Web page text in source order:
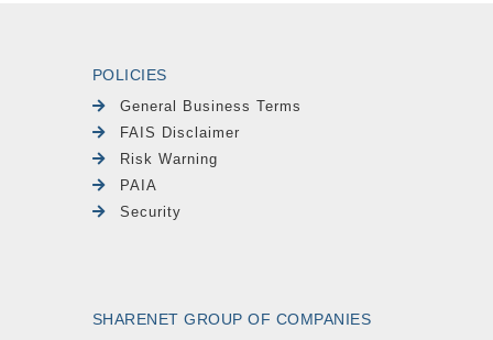
POLICIES
General Business Terms
FAIS Disclaimer
Risk Warning
PAIA
Security
SHARENET GROUP OF COMPANIES